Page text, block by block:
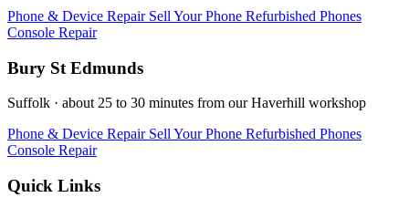
Phone & Device Repair Sell Your Phone Refurbished Phones
Console Repair
Bury St Edmunds
Suffolk · about 25 to 30 minutes from our Haverhill workshop
Phone & Device Repair Sell Your Phone Refurbished Phones
Console Repair
Quick Links